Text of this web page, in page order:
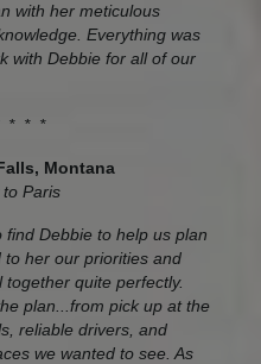
with her meticulous
Everything was
with Debbie for all of our
* * *
Montana
to Paris
Debbie to help us plan
her our priorities and
quite perfectly.
plan...from pick up at the
reliable drivers, and
we wanted to see. As